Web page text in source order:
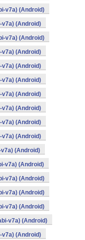
v7a) (Android)
v7a) (Android)
v7a) (Android)
v7a) (Android)
v7a) (Android)
v7a) (Android)
v7a) (Android)
v7a) (Android)
v7a) (Android)
v7a) (Android)
v7a) (Android)
v7a) (Android)
v7a) (Android)
v7a) (Android)
v7a) (Android)
v7a) (Android)
v7a) (Android)